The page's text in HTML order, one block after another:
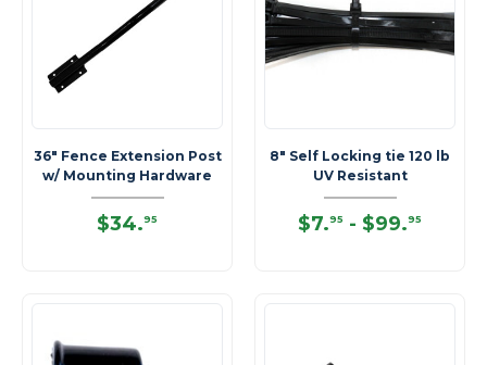
36" Fence Extension Post
w/ Mounting Hardware
$34.95
8" Self Locking tie 120 lb
UV Resistant
$7.95 - $99.95